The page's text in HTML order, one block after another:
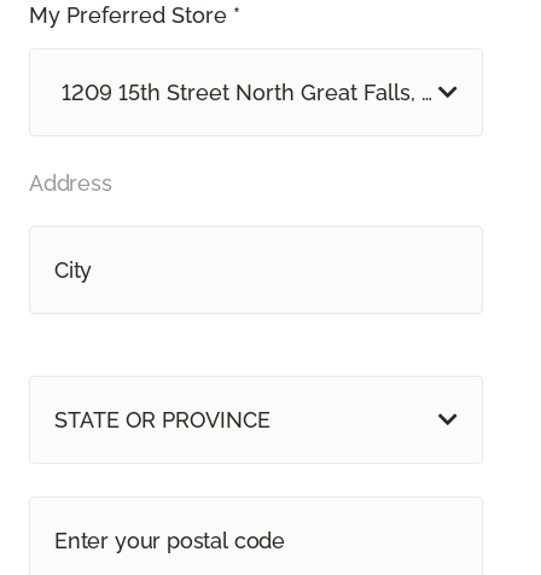
My Preferred Store *
1209 15th Street North Great Falls, MT
Address
STATE OR PROVINCE